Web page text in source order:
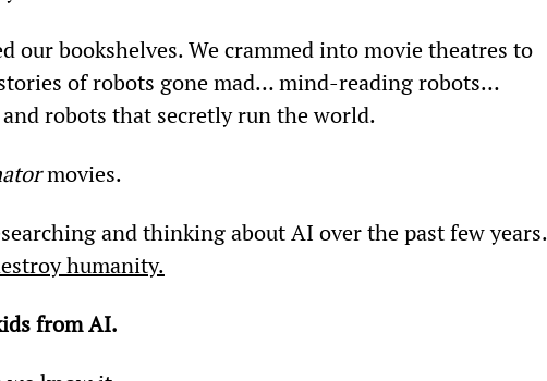
our bookshelves. We crammed into movie theatres to
of robots gone mad… mind-reading robots…
robots that secretly run the world.
movies.
and thinking about AI over the past few
humanity.
from AI.